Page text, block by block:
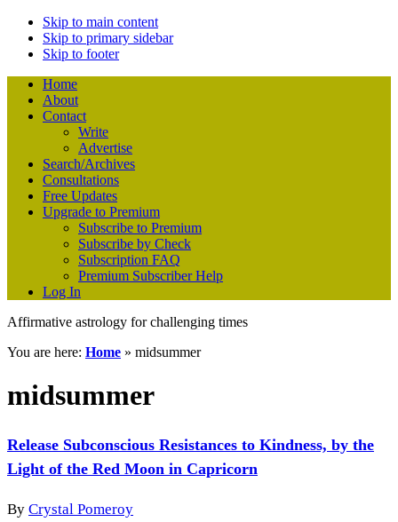
Skip to main content
Skip to primary sidebar
Skip to footer
Home
About
Contact
Write
Advertise
Search/Archives
Consultations
Free Updates
Upgrade to Premium
Subscribe to Premium
Subscribe by Check
Subscription FAQ
Premium Subscriber Help
Log In
Affirmative astrology for challenging times
You are here: Home » midsummer
midsummer
Release Subconscious Resistances to Kindness, by the
Light of the Red Moon in Capricorn
By Crystal Pomeroy